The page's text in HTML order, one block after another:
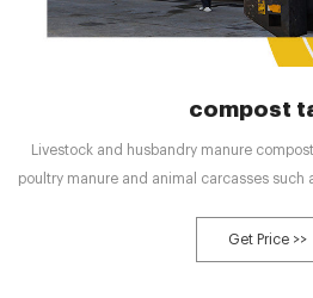
compost
Livestock and husbandry manure
poultry manure and animal carcasses such
Get Price >>